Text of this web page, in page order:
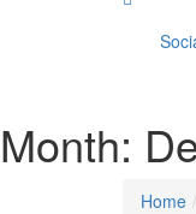
Month:
Home